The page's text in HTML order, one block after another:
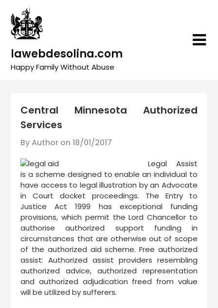
content
lawebdesolina.com
Happy Family Without Abuse
Central Minnesota Authorized
Services
By Author on18/01/2017
Legal Assist
is a scheme designed to enable an individual to
have access to legal illustration by an Advocate
in Court docket proceedings. The Entry to
Justice Act 1999 has exceptional funding
provisions, which permit the Lord Chancellor to
authorise authorized support funding in
circumstances that are otherwise out of scope
of the authorized aid scheme. Free authorized
assist: Authorized assist providers resembling
authorized advice, authorized representation
and authorized adjudication freed from value
will be utilized by sufferers.